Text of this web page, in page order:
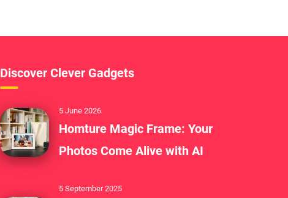
Discover Clever Gadgets
5 June 2026
Homture Magic Frame: Your
Photos Come Alive with AI
5 September 2025